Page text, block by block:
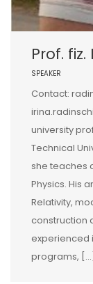
Prof.
SPEAKER
Contact:
university
Technical
she teaches
Physics. His
Relativity,
construction
experienced
programs, […]